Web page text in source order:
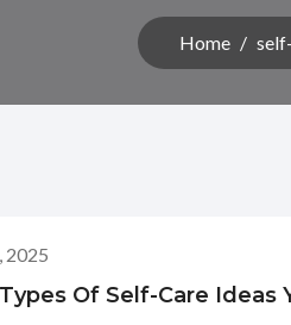
Home /
2025
Types Of Self-Care Ideas